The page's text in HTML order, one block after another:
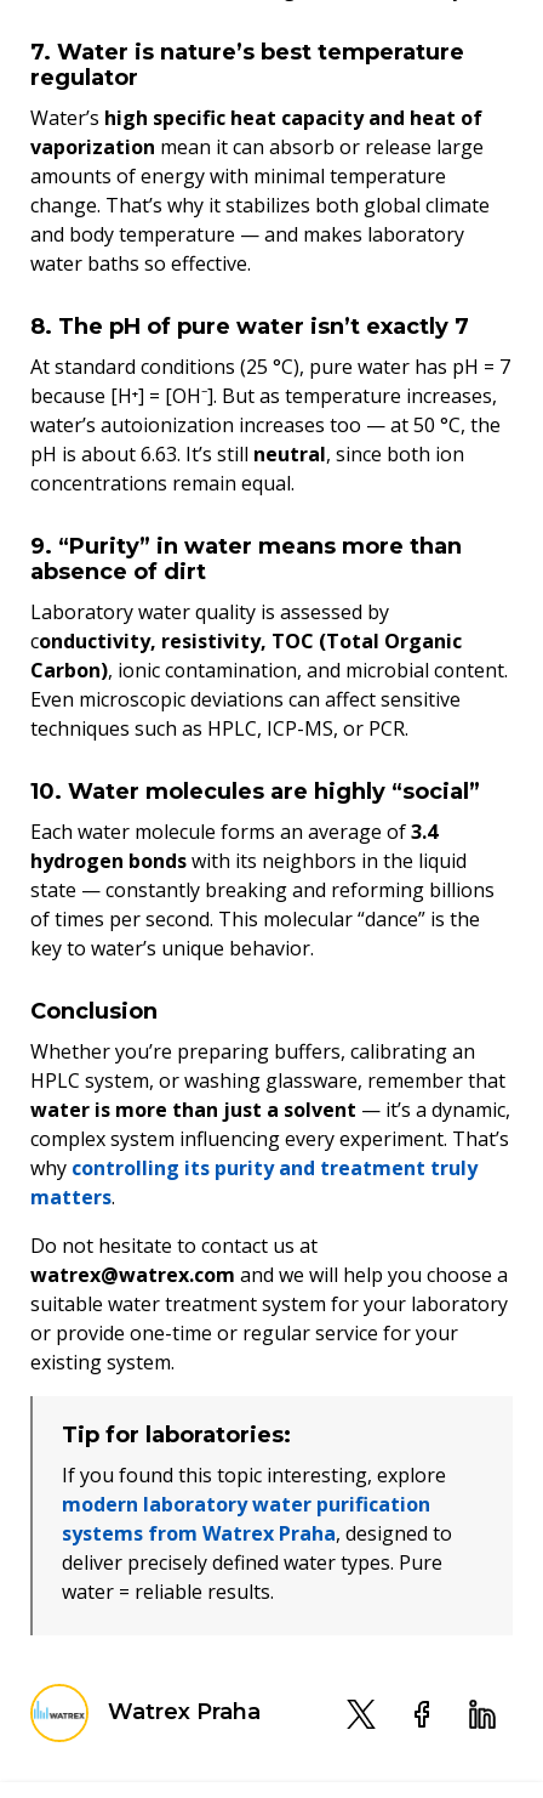
7. Water is nature’s best temperature
regulator
Water’s high specific heat capacity and heat of
vaporization mean it can absorb or release large
amounts of energy with minimal temperature
change. That’s why it stabilizes both global climate
and body temperature — and makes laboratory
water baths so effective.
8. The pH of pure water isn’t exactly 7
At standard conditions (25 °C), pure water has pH = 7
because [H⁺] = [OH⁻]. But as temperature increases,
water’s autoionization increases too — at 50 °C, the
pH is about 6.63. It’s still neutral, since both ion
concentrations remain equal.
9. “Purity” in water means more than
absence of dirt
Laboratory water quality is assessed by
conductivity, resistivity, TOC (Total Organic
Carbon), ionic contamination, and microbial content.
Even microscopic deviations can affect sensitive
techniques such as HPLC, ICP-MS, or PCR.
10. Water molecules are highly “social”
Each water molecule forms an average of3.4
hydrogen bondswith its neighbors in the liquid
state — constantly breaking and reforming billions
of times per second. This molecular “dance” is the
key to water’s unique behavior.
Conclusion
Whether you’re preparing buffers, calibrating an
HPLC system, or washing glassware, remember that
water is more than just a solvent — it’s a dynamic,
complex system influencing every experiment. That’s
why controlling its purity and treatment truly
matters.
Do not hesitate to contact us at
watrex@watrex.com and we will help you choose a
suitable water treatment system for your laboratory
or provide one-time or regular service for your
existing system.
Tip for laboratories:
If you found this topic interesting, explore
modern laboratory water purification
systems from Watrex Praha, designed to
deliver precisely defined water types. Pure
water = reliable results.
Watrex Praha